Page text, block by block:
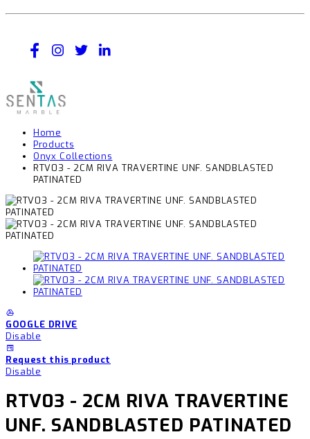
Home
Products
Onyx Collections
RTV03 - 2CM RIVA TRAVERTINE UNF. SANDBLASTED
PATINATED
GOOGLE DRIVE
Disable
Request this product
Disable
RTV03 - 2CM RIVA TRAVERTINE
UNF. SANDBLASTED PATINATED